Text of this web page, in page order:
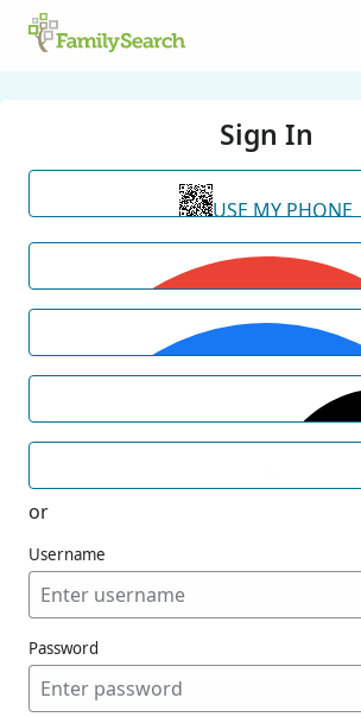
Sign In
USE MY PHONE
or
Username
Password